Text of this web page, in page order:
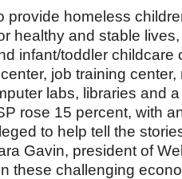
provide homeless
healthy and stable
infant/toddler
job training
labs, libraries and
rose 15 percent, with
to help tell the
Gavin, president of
these challenging